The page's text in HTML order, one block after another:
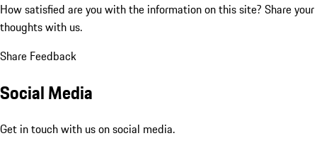
How satisfied are you with the information on this site? Share your
thoughts with us.
Share Feedback
Social Media
Get in touch with us on social media.